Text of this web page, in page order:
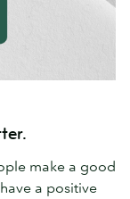
make a good
a positive